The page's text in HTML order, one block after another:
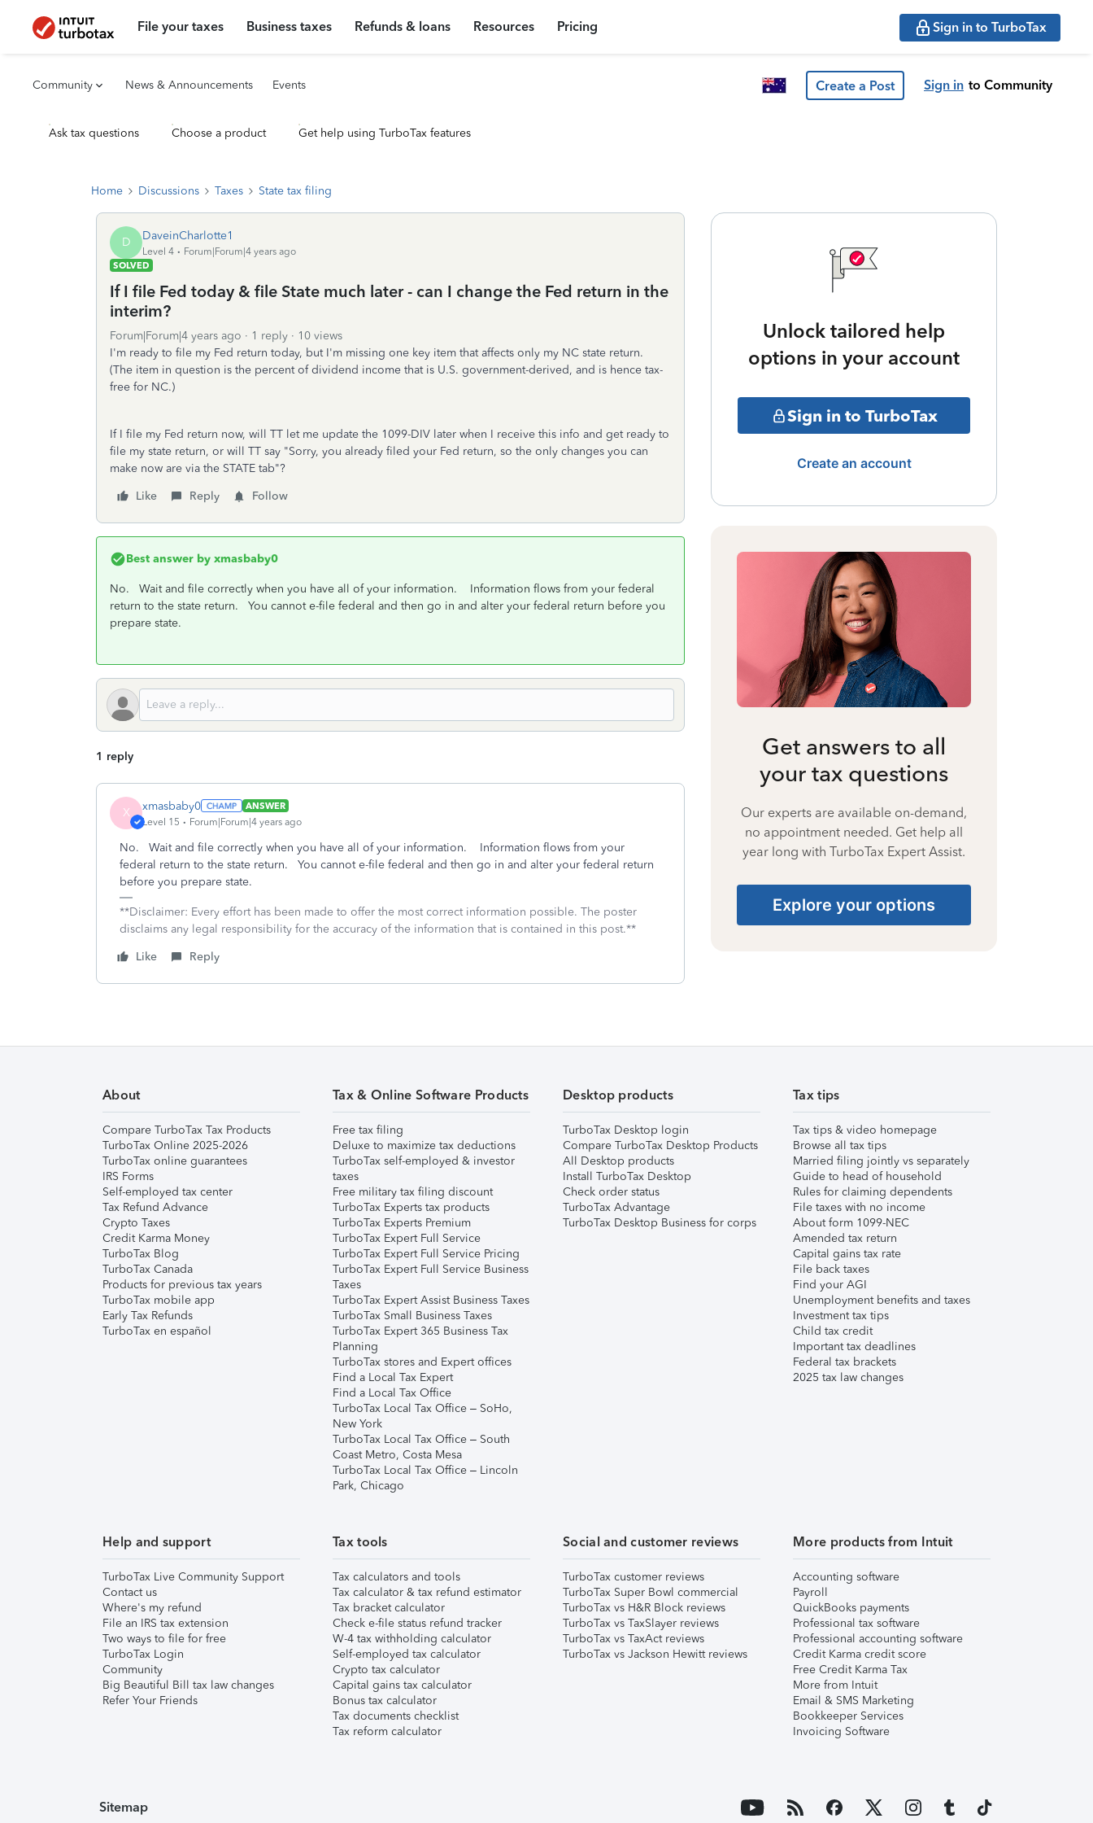
File your taxes Business taxes Refunds & loans Resources Pricing Sign in to TurboTax
Community News & Announcements Events Create a Post Sign in to Community
Ask tax questions Choose a product Get help using TurboTax features
Home Discussions Taxes State tax filing
D DaveinCharlotte1
Level 4
Forum|Forum|4 years ago
SOLVED
If I file Fed today & file State much later - can I change the Fed return in the
interim?
Forum|Forum|4 years ago 1 reply
10 views
I'm ready to file my Fed return today, but I'm missing one key item that affects only my NC state return.
(The item in question is the percent of dividend income that is U.S. government-derived, and is hence tax-
free for NC.)
If I file my Fed return now, will TT let me update the 1099-DIV later when I receive this info and get ready to
file my state return, or will TT say "Sorry, you already filed your Fed return, so the only changes you can
make now are via the STATE tab"?
Like
Reply Follow
Best answer by xmasbaby0
No. Wait and file correctly when you have all of your information. Information flows from your federal
return to the state return. You cannot e-file federal and then go in and alter your federal return before you
prepare state.
1 reply
X xmasbaby0
ANSWER
Level 15
Forum|Forum|4 years ago
No. Wait and file correctly when you have all of your information. Information flows from your
federal return to the state return. You cannot e-file federal and then go in and alter your federal return
before you prepare state.
**Disclaimer: Every effort has been made to offer the most correct information possible. The poster
disclaims any legal responsibility for the accuracy of the information that is contained in this post.**
Like
Reply
Unlock tailored help
options in your account
Sign in to TurboTax
Create an account
Get answers to all
your tax questions
Our experts are available on-demand,
no appointment needed. Get help all
year long with TurboTax Expert Assist.
Explore your options
About
Compare TurboTax Tax Products
TurboTax Online 2025-2026
TurboTax online guarantees
IRS Forms
Self-employed tax center
Tax Refund Advance
Crypto Taxes
Credit Karma Money
TurboTax Blog
TurboTax Canada
Products for previous tax years
TurboTax mobile app
Early Tax Refunds
TurboTax en español
Tax & Online Software Products
Free tax filing
Deluxe to maximize tax deductions
TurboTax self-employed & investor
taxes
Free military tax filing discount
TurboTax Experts tax products
TurboTax Experts Premium
TurboTax Expert Full Service
TurboTax Expert Full Service Pricing
TurboTax Expert Full Service Business
Taxes
TurboTax Expert Assist Business Taxes
TurboTax Small Business Taxes
TurboTax Expert 365 Business Tax
Planning
TurboTax stores and Expert offices
Find a Local Tax Expert
Find a Local Tax Office
TurboTax Local Tax Office – SoHo,
New York
TurboTax Local Tax Office – South
Coast Metro, Costa Mesa
TurboTax Local Tax Office – Lincoln
Park, Chicago
Desktop products
TurboTax Desktop login
Compare TurboTax Desktop Products
All Desktop products
Install TurboTax Desktop
Check order status
TurboTax Advantage
TurboTax Desktop Business for corps
Tax tips
Tax tips & video homepage
Browse all tax tips
Married filing jointly vs separately
Guide to head of household
Rules for claiming dependents
File taxes with no income
About form 1099-NEC
Amended tax return
Capital gains tax rate
File back taxes
Find your AGI
Unemployment benefits and taxes
Investment tax tips
Child tax credit
Important tax deadlines
Federal tax brackets
2025 tax law changes
Help and support
TurboTax Live Community Support
Contact us
Where's my refund
File an IRS tax extension
Two ways to file for free
TurboTax Login
Community
Big Beautiful Bill tax law changes
Refer Your Friends
Tax tools
Tax calculators and tools
Tax calculator & tax refund estimator
Tax bracket calculator
Check e-file status refund tracker
W-4 tax withholding calculator
Self-employed tax calculator
Crypto tax calculator
Capital gains tax calculator
Bonus tax calculator
Tax documents checklist
Tax reform calculator
Social and customer reviews
TurboTax customer reviews
TurboTax Super Bowl commercial
TurboTax vs H&R Block reviews
TurboTax vs TaxSlayer reviews
TurboTax vs TaxAct reviews
TurboTax vs Jackson Hewitt reviews
More products from Intuit
Accounting software
Payroll
QuickBooks payments
Professional tax software
Professional accounting software
Credit Karma credit score
Free Credit Karma Tax
More from Intuit
Email & SMS Marketing
Bookkeeper Services
Invoicing Software
Sitemap